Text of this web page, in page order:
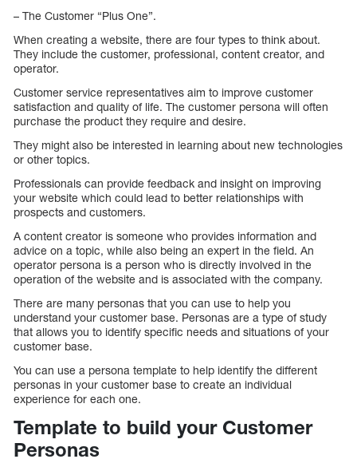
– The Customer “Plus One”.
When creating a website, there are four types to think about.
They include the customer, professional, content creator, and
operator.
Customer service representatives aim to improve customer
satisfaction and quality of life. The customer persona will often
purchase the product they require and desire.
They might also be interested in learning about new technologies
or other topics.
Professionals can provide feedback and insight on improving
your website which could lead to better relationships with
prospects and customers.
A content creator is someone who provides information and
advice on a topic, while also being an expert in the field. An
operator persona is a person who is directly involved in the
operation of the website and is associated with the company.
There are many personas that you can use to help you
understand your customer base. Personas are a type of study
that allows you to identify specific needs and situations of your
customer base.
You can use a persona template to help identify the different
personas in your customer base to create an individual
experience for each one.
Template to build your Customer
Personas